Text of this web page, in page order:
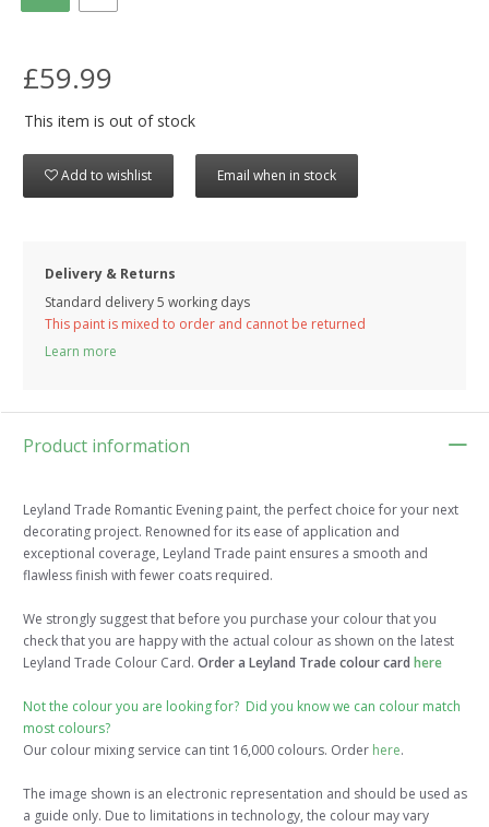
£59.99
This item is out of stock
Add to wishlist Email when in stock
Delivery & Returns
Standard delivery 5 working days
This paint is mixed to order and cannot be returned
Learn more
Product information
Leyland Trade Romantic Evening paint, the perfect choice for your next
decorating project. Renowned for its ease of application and
exceptional coverage, Leyland Trade paint ensures a smooth and
flawless finish with fewer coats required.
We strongly suggest that before you purchase your colour that you
check that you are happy with the actual colour as shown on the latest
Leyland Trade Colour Card. Order a Leyland Trade colour card here
Not the colour you are looking for? Did you know we can colour match
most colours?
Our colour mixing service can tint 16,000 colours. Order here.
The image shown is an electronic representation and should be used as
a guide only. Due to limitations in technology, the colour may vary